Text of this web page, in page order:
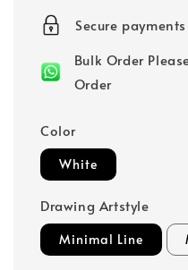
price
Secure payments
Bulk Order
Order
Color
White
Drawing Artstyle
Minimal Line